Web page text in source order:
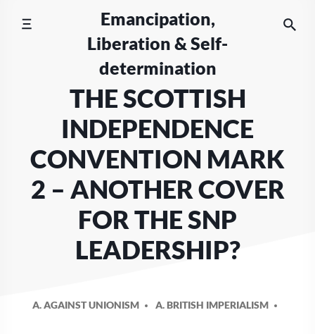
Emancipation,
Liberation & Self-
determination
THE SCOTTISH
INDEPENDENCE
CONVENTION MARK
2 – ANOTHER COVER
FOR THE SNP
LEADERSHIP?
A. AGAINST UNIONISM A. BRITISH IMPERIALISM